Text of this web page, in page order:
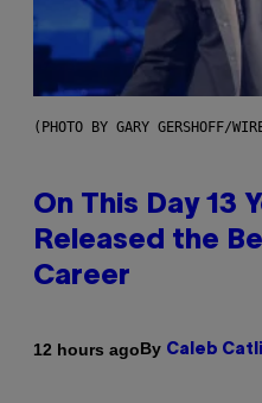
(PHOTO BY GARY GERSHOFF/
On This Day 13
Released the
Career
12 hours agoBy Caleb